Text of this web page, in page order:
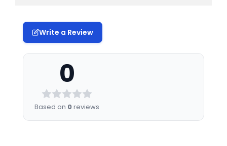
Write a Review
0
Based on 0reviews